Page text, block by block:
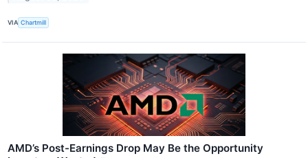
VIA Chartmill
AMD’s Post-Earnings Drop May Be the Opportunity